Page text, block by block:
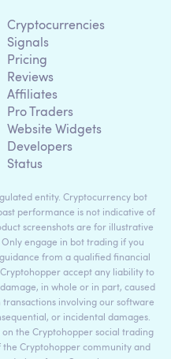
Cryptocurrencies
Signals
Pricing
Reviews
Affiliates
Pro Traders
Website Widgets
Developers
Status
entity. Cryptocurrency bot
performance is not indicative of
screenshots are for illustrative
engage in bot trading if you
from a qualified financial
accept any liability to
in whole or in part, caused
involving our software
or incidental damages.
the Cryptohopper social trading
Cryptohopper community and